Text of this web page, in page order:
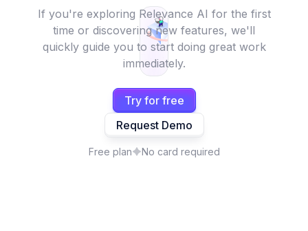
If you're exploring Relevance AI for the first
time or discovering new features, we'll
quickly guide you to start doing great work
immediately.
Try for free
Request Demo
Free plan No card required